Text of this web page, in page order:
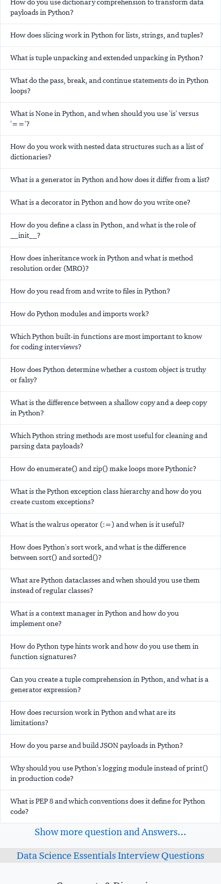
How do you use dictionary comprehension to transform data
payloads in Python?
How does slicing work in Python for lists, strings, and tuples?
What is tuple unpacking and extended unpacking in Python?
What do the pass, break, and continue statements do in Python
loops?
What is None in Python, and when should you use 'is' versus
'=='?
How do you work with nested data structures such as a list of
dictionaries?
What is a generator in Python and how does it differ from a list?
What is a decorator in Python and how do you write one?
How do you define a class in Python, and what is the role of
__init__?
How does inheritance work in Python and what is method
resolution order (MRO)?
How do you read from and write to files in Python?
How do Python modules and imports work?
Which Python built-in functions are most important to know
for coding interviews?
How does Python determine whether a custom object is truthy
or falsy?
What is the difference between a shallow copy and a deep copy
in Python?
Which Python string methods are most useful for cleaning and
parsing data payloads?
How do enumerate() and zip() make loops more Pythonic?
What is the Python exception class hierarchy and how do you
create custom exceptions?
What is the walrus operator (:=) and when is it useful?
How does Python's sort work, and what is the difference
between sort() and sorted()?
What are Python dataclasses and when should you use them
instead of regular classes?
What is a context manager in Python and how do you
implement one?
How do Python type hints work and how do you use them in
function signatures?
Can you create a tuple comprehension in Python, and what is a
generator expression?
How does recursion work in Python and what are its
limitations?
How do you parse and build JSON payloads in Python?
Why should you use Python's logging module instead of print()
in production code?
What is PEP 8 and which conventions does it define for Python
code?
Show more question and Answers...
Data Science Essentials Interview Questions